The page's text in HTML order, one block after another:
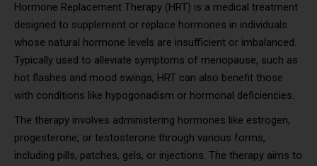
Hormone Replacement Therapy (HRT) is a medical treatment
designed to supplement or replace hormones in individuals
whose natural hormone levels are insufficient or imbalanced.
Typically used to alleviate symptoms of menopause, such as
hot flashes and mood swings, HRT can also benefit those
with conditions like hypogonadism or hormonal deficiencies.
The therapy involves administering hormones like estrogen,
progesterone, or testosterone through various forms,
including pills, patches, gels, or injections. The therapy aims to